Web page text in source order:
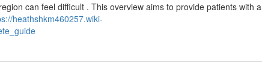
can feel difficult . This overview aims to provide patients with a
heathshkm460257.wiki-